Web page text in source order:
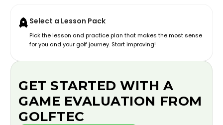
Select a Lesson Pack
Pick the lesson and practice plan that makes the most sense
for you and your golf journey. Start improving!
GET STARTED WITH A
GAME EVALUATION FROM
GOLFTEC